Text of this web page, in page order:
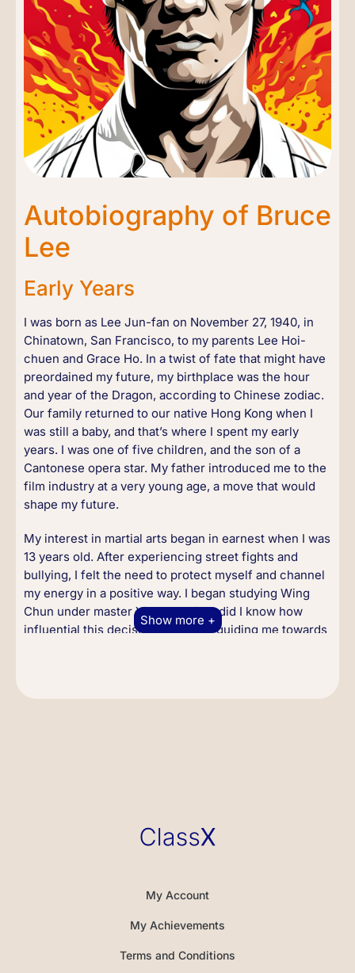
Autobiography of Bruce
Lee
Early Years
I was born as Lee Jun-fan on November 27, 1940, in
Chinatown, San Francisco, to my parents Lee Hoi-
chuen and Grace Ho. In a twist of fate that might have
preordained my future, my birthplace was the hour
and year of the Dragon, according to Chinese zodiac.
Our family returned to our native Hong Kong when I
was still a baby, and that’s where I spent my early
years. I was one of five children, and the son of a
Cantonese opera star. My father introduced me to the
film industry at a very young age, a move that would
shape my future.
My interest in martial arts began in earnest when I was
13 years old. After experiencing street fights and
bullying, I felt the need to protect myself and channel
my energy in a positive way. I began studying Wing
Chun under master Yip Man. Little did I know how
influential this decision would be, guiding me towards
completed my high school education. I later attended
the University of Washington, studying drama and
During this time, I began teaching martial arts, which
would evolve into the style known as Jeet Kune Do. I
was passionate about breaking down traditional
Show more +
My Account
My Achievements
Terms and Conditions